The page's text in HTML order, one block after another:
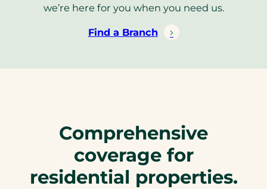
we’re here for you when you need us.
Find a Branch
Comprehensive
coverage for
residential properties.